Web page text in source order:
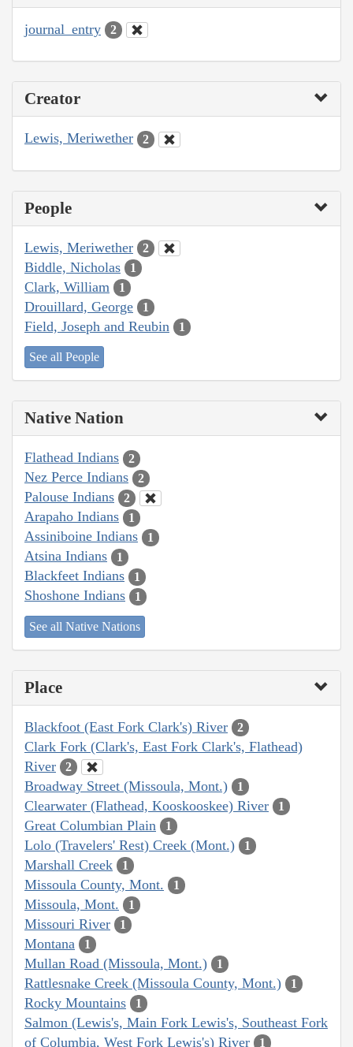
journal_entry 2
Creator
Lewis, Meriwether 2
People
Lewis, Meriwether 2
Biddle, Nicholas 1
Clark, William 1
Drouillard, George 1
Field, Joseph and Reubin 1
See all People
Native Nation
Flathead Indians 2
Nez Perce Indians 2
Palouse Indians 2
Arapaho Indians 1
Assiniboine Indians 1
Atsina Indians 1
Blackfeet Indians 1
Shoshone Indians 1
See all Native Nations
Place
Blackfoot (East Fork Clark's) River 2
Clark Fork (Clark's, East Fork Clark's, Flathead)
River
2
Broadway Street (Missoula, Mont.) 1
Clearwater (Flathead, Kooskooskee) River 1
Great Columbian Plain 1
Lolo (Travelers' Rest) Creek (Mont.) 1
Marshall Creek 1
Missoula County, Mont. 1
Missoula, Mont. 1
Missouri River 1
Montana 1
Mullan Road (Missoula, Mont.) 1
Rattlesnake Creek (Missoula County, Mont.) 1
Rocky Mountains 1
Salmon (Lewis's, Main Fork Lewis's, Southeast Fork
of Columbia, West Fork Lewis's) River
1